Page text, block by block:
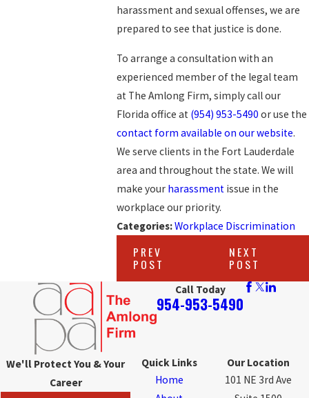
harassment and sexual offenses, we are
prepared to see that justice is done.
To arrange a consultation with an
experienced member of the legal team
at The Amlong Firm, simply call our
Florida office at (954) 953-5490 or use the
contact form available on our website.
We serve clients in the Fort Lauderdale
area and throughout the state. We will
make your harassment issue in the
workplace our priority.
Categories:Workplace Discrimination
PREV
POST
NEXT
POST
Call Today
954-953-5490
We'll Protect You & Your
Career
Quick Links
Home
Our Location
101 NE 3rd Ave